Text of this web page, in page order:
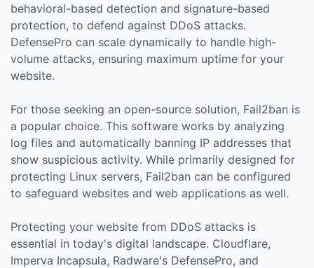
behavioral-based detection and signature-based
protection, to defend against DDoS attacks.
DefensePro can scale dynamically to handle high-
volume attacks, ensuring maximum uptime for your
website.
For those seeking an open-source solution, Fail2ban is
a popular choice. This software works by analyzing
log files and automatically banning IP addresses that
show suspicious activity. While primarily designed for
protecting Linux servers, Fail2ban can be configured
to safeguard websites and web applications as well.
Protecting your website from DDoS attacks is
essential in today's digital landscape. Cloudflare,
Imperva Incapsula, Radware's DefensePro, and